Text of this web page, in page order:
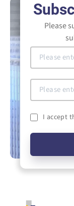
Please
I accept